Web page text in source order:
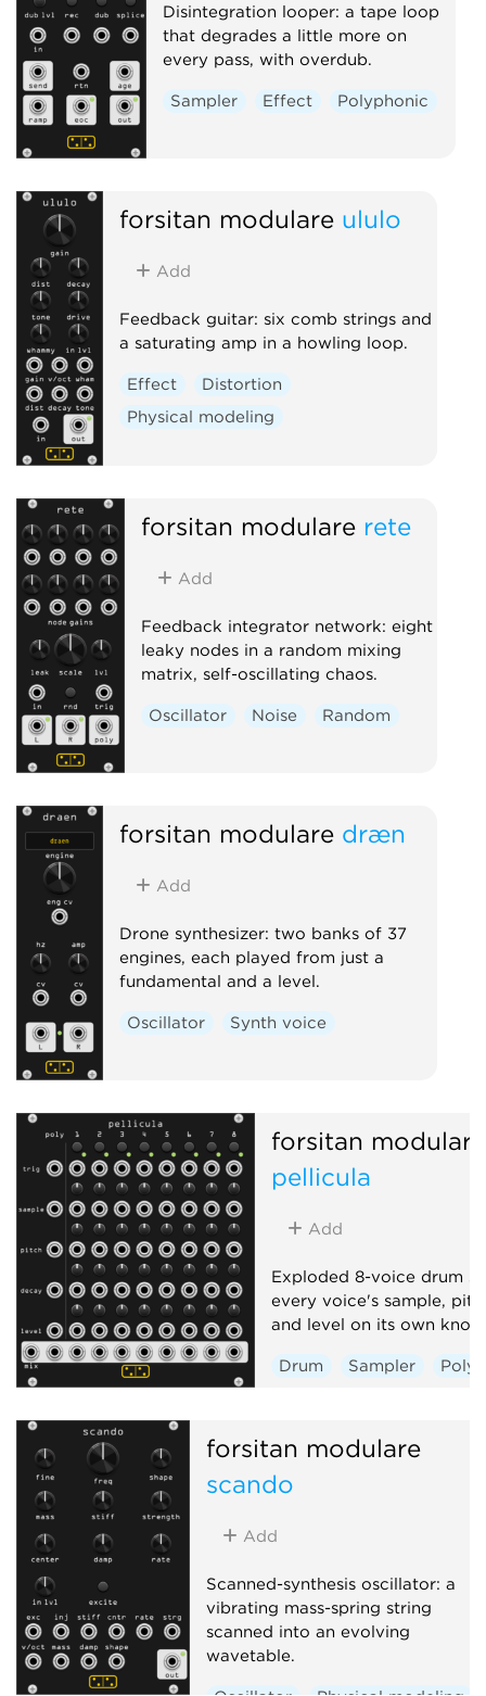
Disintegration looper: a tape loop
that degrades a little more on
every pass, with overdub.
Sampler Effect Polyphonic
forsitan modulare ululo
Add
Feedback guitar: six comb strings and
a saturating amp in a howling loop.
Effect
Distortion
Physical modeling
forsitan modulare rete
Add
Feedback integrator network: eight
leaky nodes in a random mixing
matrix, self-oscillating chaos.
Oscillator Noise Random
forsitan modulare dræn
Add
Drone synthesizer: two banks of 37
engines, each played from just a
fundamental and a level.
Oscillator Synth voice
forsitan modulare
pellicula
Add
Exploded 8-voice drum
every voice's sample,
and level on its own knob
Drum Sampler
forsitan modulare
scando
Add
Scanned-synthesis oscillator: a
vibrating mass-spring string
scanned into an evolving
wavetable.